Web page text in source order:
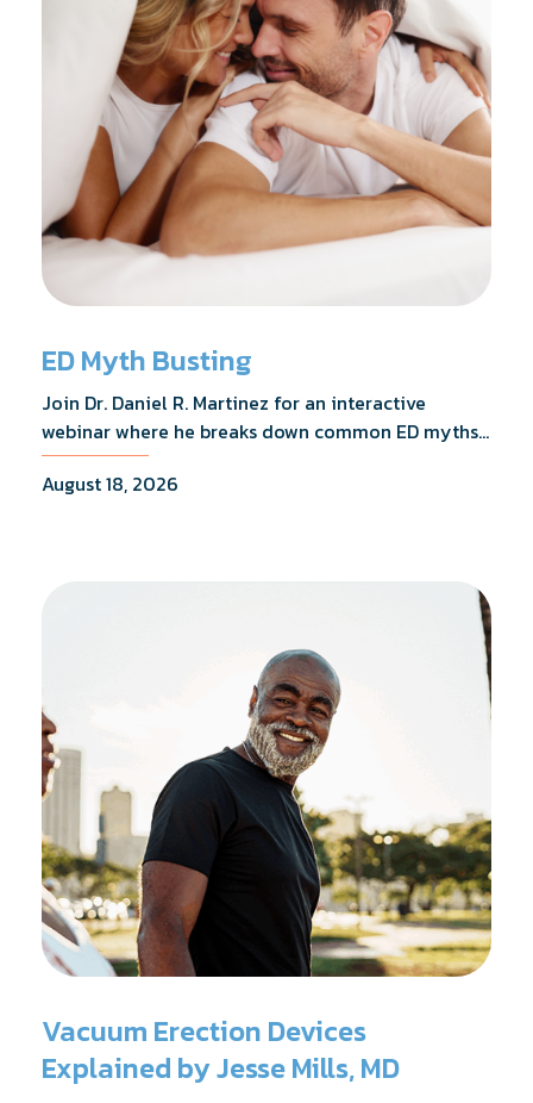
ED Myth Busting
Join Dr. Daniel R. Martinez for an interactive
webinar where he breaks down common ED myths,
addresses the most frequently asked questions,
and shares what the evidence actually shows.
August 18, 2026
Vacuum Erection Devices
Explained by Jesse Mills, MD